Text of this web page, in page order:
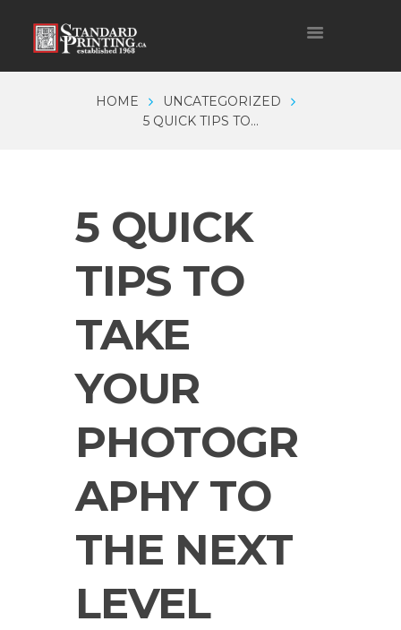
HOME
UNCATEGORIZED
5 QUICK TIPS TO...
5 QUICK
TIPS TO
TAKE
YOUR
PHOTOGR
APHY TO
THE NEXT
LEVEL